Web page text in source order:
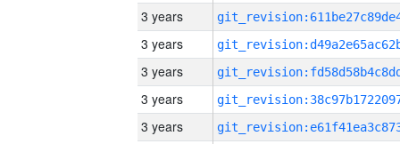
3 years
3 years
3 years
3 years
3 years